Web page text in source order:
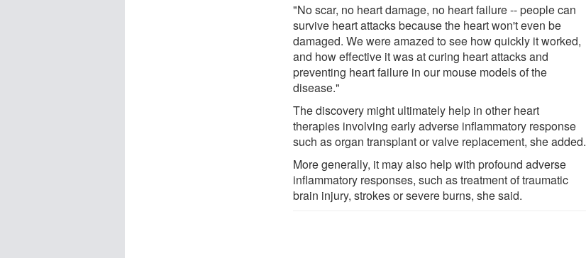
"No scar, no heart damage, no heart failure -- people can
survive heart attacks because the heart won't even be
damaged. We were amazed to see how quickly it worked,
and how effective it was at curing heart attacks and
preventing heart failure in our mouse models of the
disease."
The discovery might ultimately help in other heart
therapies involving early adverse inflammatory response
such as organ transplant or valve replacement, she added.
More generally, it may also help with profound adverse
inflammatory responses, such as treatment of traumatic
brain injury, strokes or severe burns, she said.